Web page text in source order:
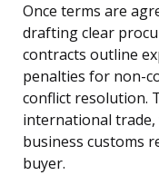
Once terms are
drafting clear
contracts outline
penalties for non-
conflict resolution.
international trade,
business customs
buyer.